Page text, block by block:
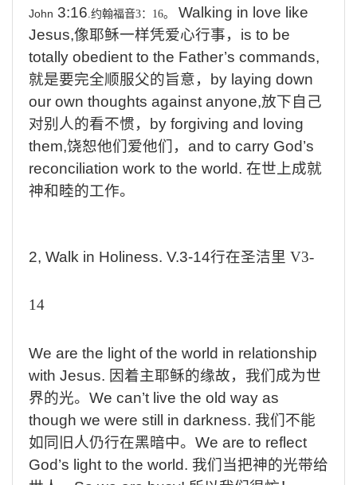
John 3:16.约翰福音3： 16。 Walking in love like
Jesus,像耶稣一样凭爱心行事， is to be
totally obedient to the Father’s commands,
就是要完全顺服父的旨意，
by laying down
our own thoughts against anyone,放下自己
对别人的看不惯，
by forgiving and loving
them,饶恕他们爱他们， and to carry God’s
reconciliation work to the world. 在世上成就
神和睦的工作。
2, Walk in Holiness. V.3-14行在圣洁里 V3-
14
We are the light of the world in relationship
with Jesus. 因着主耶稣的缘故，我们成为世
界的光。 We can’t live the old way as
though we were still in darkness. 我们不能
如同旧人仍行在黑暗中。 We are to reflect
God’s light to the world. 我们当把神的光带给